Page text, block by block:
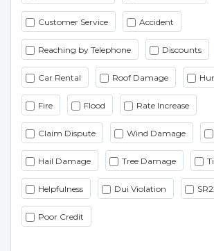
Customer Service Accident
Reaching by Telephone Discounts
Car Rental Roof Damage
Fire Flood Rate Increase
Claim Dispute Wind Damage
Hail Damage Tree Damage
Helpfulness Dui Violation
Poor Credit